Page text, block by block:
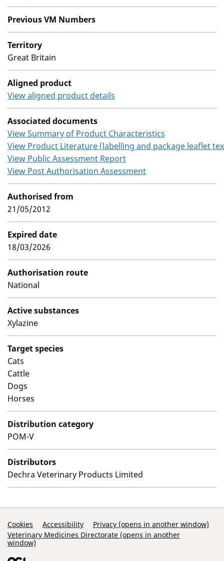
Previous VM Numbers
Territory
Great Britain
Aligned product
View aligned product details
Associated documents
View Summary of Product Characteristics
View Product Literature (labelling and package leaflet
View Public Assessment Report
View Post Authorisation Assessment
Authorised from
21/05/2012
Expired date
18/03/2026
Authorisation route
National
Active substances
Xylazine
Target species
Cats
Cattle
Dogs
Horses
Distribution category
POM-V
Distributors
Dechra Veterinary Products Limited
Support Links
Cookies Accessibility
Privacy (opens in another window)
Veterinary Medicines Directorate (opens in another
window)